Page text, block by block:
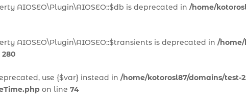
AIOSEO\Plugin\AIOSEO::$db is deprecated in /home/
AIOSEO\Plugin\AIOSEO::$transients is deprecated in /
280
use {$var} instead in /home/kotorosl87/domains/
on line 74